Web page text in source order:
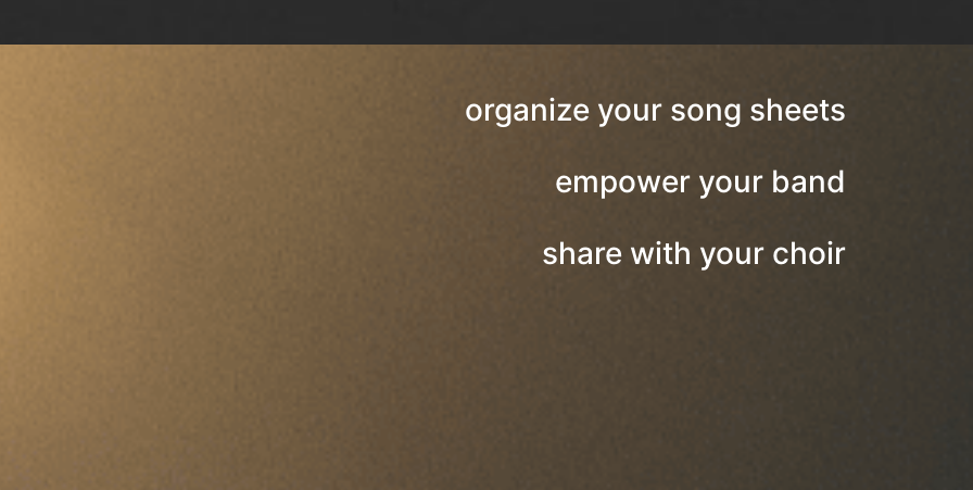
organize your song sheets
empower your band
share with your choir